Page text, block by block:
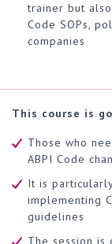
trainer but
Code SOPs,
companies
This course is
Those who
ABPI Code
It is
implementing
guidelines
The session is